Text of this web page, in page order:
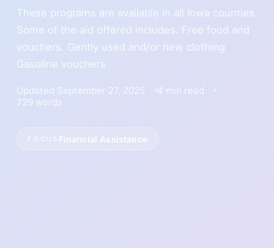
These programs are available in all Iowa counties.
Some of the aid offered includes. Free food and
vouchers. Gently used and/or new clothing
Gasoline vouchers
Updated September 27, 2025
4 min read
729 words
Financial Assistance